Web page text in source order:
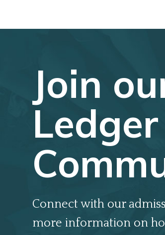
Join
Ledger
Connect with our
more information on